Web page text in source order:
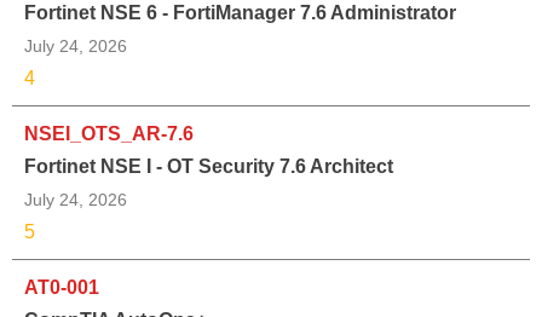
Fortinet NSE 6 - FortiManager 7.6 Administrator
July 24, 2026
4
NSEI_OTS_AR-7.6
Fortinet NSE I - OT Security 7.6 Architect
July 24, 2026
5
AT0-001